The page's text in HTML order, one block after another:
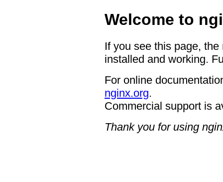
Welcome to
If you see this page,
installed and working.
For online
nginx.org.
Commercial support is
Thank you for using